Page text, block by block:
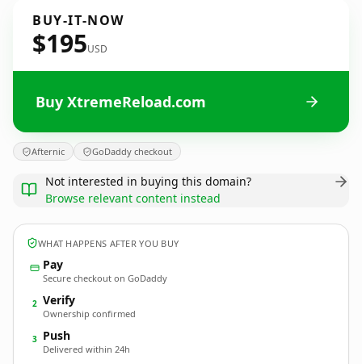
BUY-IT-NOW
$195USD
Buy XtremeReload.com
Afternic GoDaddy checkout
Not interested in buying this domain?
Browse relevant content instead
WHAT HAPPENS AFTER YOU BUY
Pay
Secure checkout on GoDaddy
2 Verify
Ownership confirmed
3 Push
Delivered within 24h